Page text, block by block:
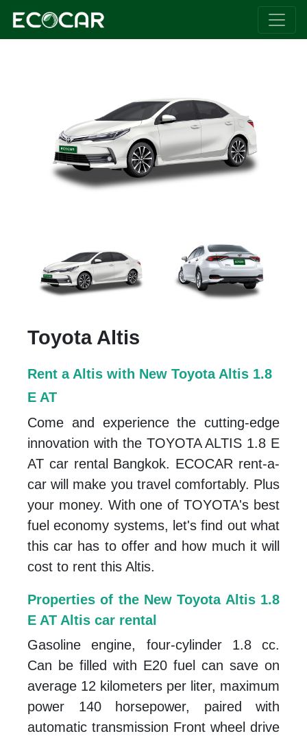
Toyota Altis
Rent a Altis with New Toyota Altis 1.8
E AT
Come and experience the cutting-edge
innovation with the TOYOTA ALTIS 1.8 E
AT car rental Bangkok. ECOCAR rent-a-
car will make you travel comfortably. Plus
your money. With one of TOYOTA's best
fuel economy systems, let's find out what
this car has to offer and how much it will
cost to rent this Altis.
Properties of the New Toyota Altis 1.8
E AT Altis car rental
Gasoline engine, four-cylinder 1.8 cc.
Can be filled with E20 fuel can save on
average 12 kilometers per liter, maximum
power 140 horsepower, paired with
automatic transmission Front wheel drive